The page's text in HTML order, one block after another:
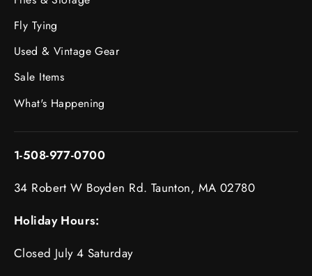
Fly Tying
Used & Vintage Gear
Sale Items
What's Happening
1-508-977-0700
34 Robert W Boyden Rd. Taunton, MA 02780
Holiday Hours:
Closed July 4 Saturday